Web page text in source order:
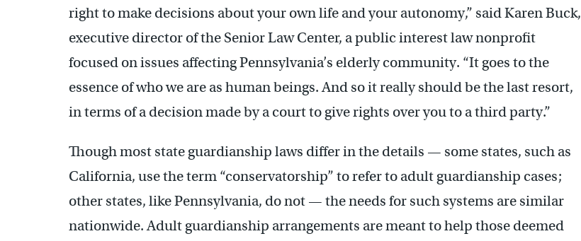
right to make decisions about your own life and your autonomy,” said Karen Buck,
executive director of the Senior Law Center, a public interest law nonprofit
focused on issues affecting Pennsylvania’s elderly community. “It goes to the
essence of who we are as human beings. And so it really should be the last resort,
in terms of a decision made by a court to give rights over you to a third party.”
Though most state guardianship laws differ in the details — some states, such as
California, use the term “conservatorship” to refer to adult guardianship cases;
other states, like Pennsylvania, do not — the needs for such systems are similar
nationwide. Adult guardianship arrangements are meant to help those deemed